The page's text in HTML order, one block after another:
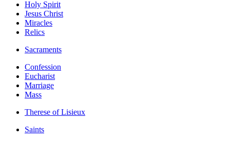
Holy Spirit
Jesus Christ
Miracles
Relics
Sacraments
Confession
Eucharist
Marriage
Mass
Therese of Lisieux
Saints